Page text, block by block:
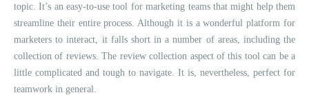
topic. It’s an easy-to-use tool for marketing teams that might help them
streamline their entire process. Although it is a wonderful platform for
marketers to interact, it falls short in a number of areas, including the
collection of reviews. The review collection aspect of this tool can be a
little complicated and tough to navigate. It is, nevertheless, perfect for
teamwork in general.